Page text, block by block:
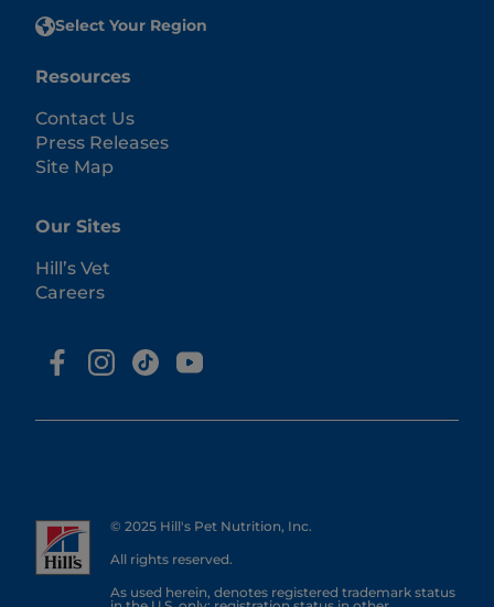
Select Your Region
Resources
Contact Us
Press Releases
Site Map
Our Sites
Hill’s Vet
Careers
© 2025 Hill's Pet Nutrition, Inc.
All rights reserved.
As used herein, denotes registered trademark status